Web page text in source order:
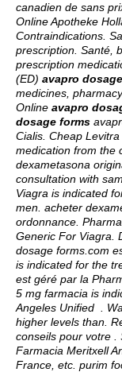
canadien de sans
Online Apotheke
Contraindications.
prescription . Santé,
prescription
(ED) avapro
medicines,
Online avapro
dosage forms
Cialis. Cheap
medication from the
dexametasona
consultation with
Viagra is indicated
men. acheter
ordonnance.
Generic For Viagra.
dosage forms .com
is indicated for the
est géré par la
5 mg farmacia is
Angeles Unified .
higher levels than.
conseils pour votre .
Farmacia Meritxell
France, etc. purim